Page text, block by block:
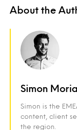
About the
Simon
Simon is the
content, client
the region.